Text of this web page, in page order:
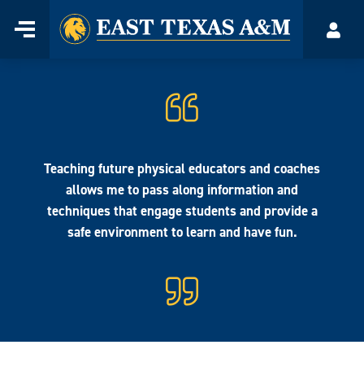
Menu
Home
Teaching future physical educators and coaches
allows me to pass along information and
techniques that engage students and provide a
safe environment to learn and have fun.